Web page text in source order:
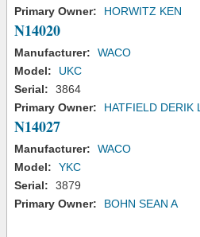
Primary Owner:
HORWITZ KEN
N14020
Manufacturer:
WACO
Model:
UKC
Serial:
3864
Primary Owner:
HATFIELD DERIK L
N14027
Manufacturer:
WACO
Model:
YKC
Serial:
3879
Primary Owner:
BOHN SEAN A